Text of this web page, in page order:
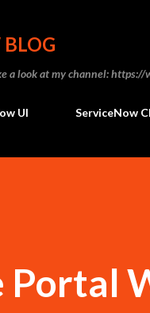
a look at my channel:
UI ServiceNow
Portal